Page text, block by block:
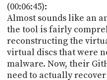
(00:06:45):
Almost sounds like an
the tool is fairly
reconstructing the
virtual discs that were
malware. Now, their
need to actually